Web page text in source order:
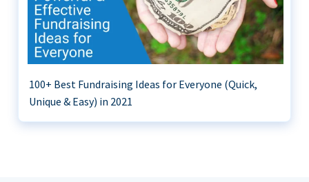
100+ Best Fundraising Ideas for Everyone (Quick,
Unique & Easy) in 2021